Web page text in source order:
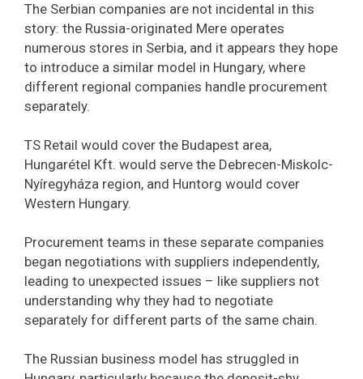
The Serbian companies are not incidental in this
story: the Russia-originated Mere operates
numerous stores in Serbia, and it appears they hope
to introduce a similar model in Hungary, where
different regional companies handle procurement
separately.
TS Retail would cover the Budapest area,
Hungarétel Kft. would serve the Debrecen-Miskolc-
Nyíregyháza region, and Huntorg would cover
Western Hungary.
Procurement teams in these separate companies
began negotiations with suppliers independently,
leading to unexpected issues – like suppliers not
understanding why they had to negotiate
separately for different parts of the same chain.
The Russian business model has struggled in